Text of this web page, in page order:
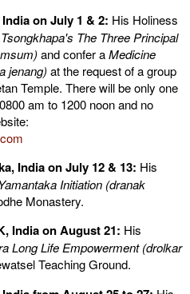
Indiaon July 1 & 2: His Holiness
Tsongkhapa's The Three Principal
and confer aMedicine
jenang) at the request of a group
Temple. There will be only one
am to 1200 noon and no
India on July 12 & 13: His
Yamantaka Initiation (dranak
Monastery.
India on August 21: His
Long Life Empowerment(drolkar
Teaching Ground.